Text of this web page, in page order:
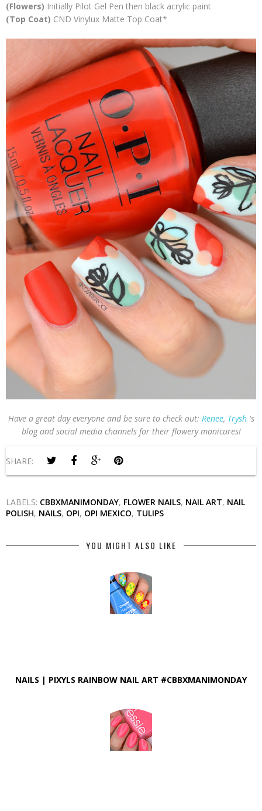
(Flowers) Initially Pilot Gel Pen then black acrylic paint
(Top Coat) CND Vinylux Matte Top Coat*
Have a great day everyone and be sure to check out: Renee, Trysh's
blog and social media channels for their flowery manicures!
SHARE:
LABELS: CBBXMANIMONDAY, FLOWER NAILS, NAIL ART, NAIL
POLISH, NAILS, OPI, OPI MEXICO, TULIPS
YOU MIGHT ALSO LIKE
NAILS | PIXYLS RAINBOW NAIL ART #CBBXMANIMONDAY